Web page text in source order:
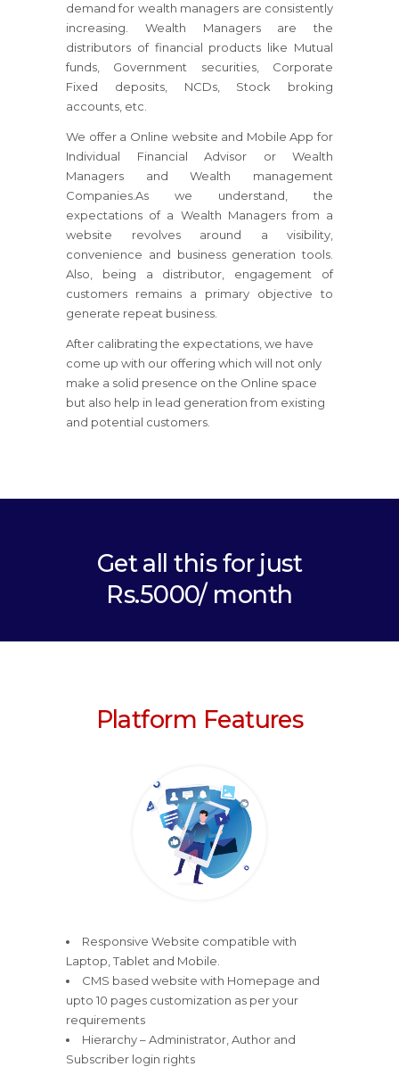
demand for wealth managers are consistently
increasing. Wealth Managers are the
distributors of financial products like Mutual
funds, Government securities, Corporate
Fixed deposits, NCDs, Stock broking
accounts, etc.
We offer a Online website and Mobile App for
Individual Financial Advisor or Wealth
Managers and Wealth management
Companies.As we understand, the
expectations of a Wealth Managers from a
website revolves around a visibility,
convenience and business generation tools.
Also, being a distributor, engagement of
customers remains a primary objective to
generate repeat business.
After calibrating the expectations, we have
come up with our offering which will not only
make a solid presence on the Online space
but also help in lead generation from existing
and potential customers.
Get all this for just
Rs.5000/ month
Platform Features
Responsive Website compatible with
Laptop, Tablet and Mobile.
CMS based website with Homepage and
upto 10 pages customization as per your
requirements
Hierarchy – Administrator, Author and
Subscriber login rights